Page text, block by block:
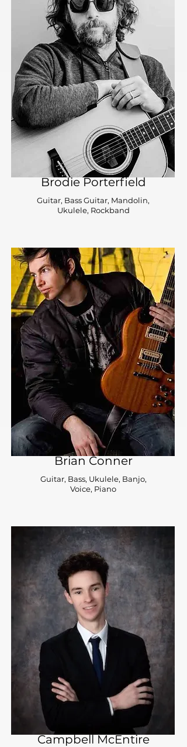
Brodie Porterfield
Guitar, Bass Guitar, Mandolin,
Ukulele, Rockband
Brian Conner
Guitar, Bass, Ukulele, Banjo,
Voice, Piano
Campbell McEntire